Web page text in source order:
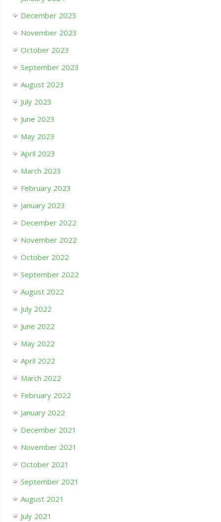
December 2023
November 2023
October 2023
September 2023
August 2023
July 2023
June 2023
May 2023
April 2023
March 2023
February 2023
January 2023
December 2022
November 2022
October 2022
September 2022
August 2022
July 2022
June 2022
May 2022
April 2022
March 2022
February 2022
January 2022
December 2021
November 2021
October 2021
September 2021
August 2021
July 2021